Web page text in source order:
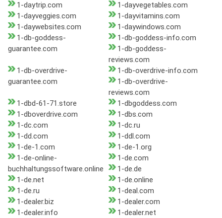
1-daytrip.com
1-dayvegetables.com
1-dayveggies.com
1-dayvitamins.com
1-daywebsites.com
1-daywindows.com
1-db-goddess-
guarantee.com
1-db-goddess-info.com
1-db-goddess-
reviews.com
1-db-overdrive-
guarantee.com
1-db-overdrive-info.com
1-db-overdrive-
reviews.com
1-dbd-61-71.store
1-dbgoddess.com
1-dboverdrive.com
1-dbs.com
1-dc.com
1-dc.ru
1-dd.com
1-ddl.com
1-de-1.com
1-de-1.org
1-de-online-
buchhaltungssoftware.online
1-de.com
1-de.de
1-de.net
1-de.online
1-de.ru
1-deal.com
1-dealer.biz
1-dealer.com
1-dealer.info
1-dealer.net